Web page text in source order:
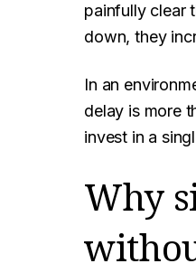
painfully clear
down, they
In an
delay is more
invest in a
Why